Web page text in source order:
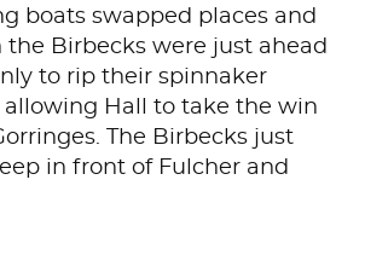
boats swapped places and
the Birbecks were just ahead
to rip their spinnaker
allowing Hall to take the win
The Birbecks just
in front of Fulcher and